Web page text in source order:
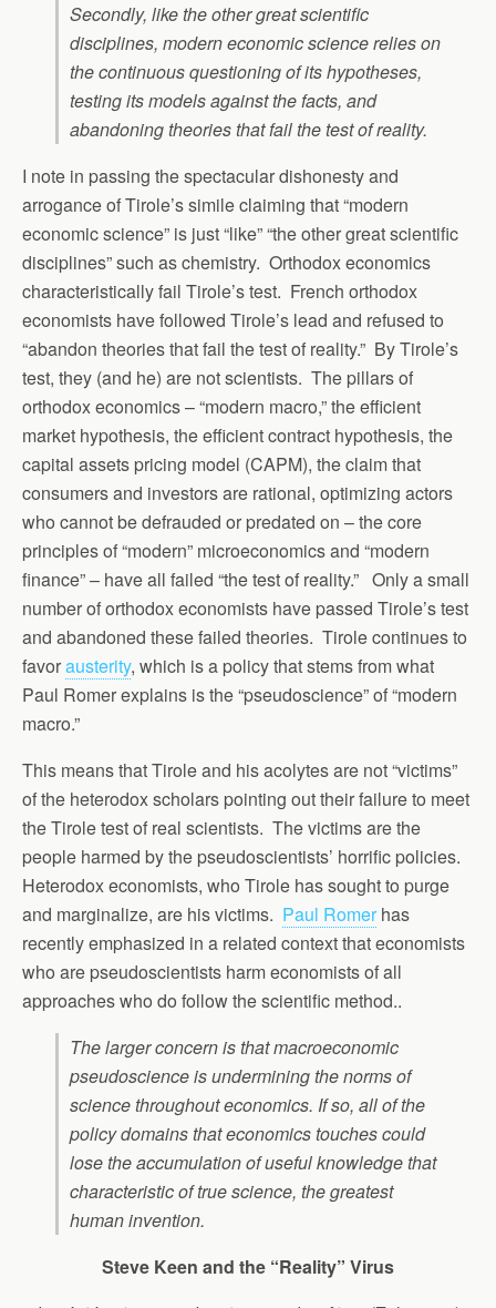
Secondly, like the other great scientific
disciplines, modern economic science relies on
the continuous questioning of its hypotheses,
testing its models against the facts, and
abandoning theories that fail the test of reality.
I note in passing the spectacular dishonesty and
arrogance of Tirole’s simile claiming that “modern
economic science” is just “like” “the other great scientific
disciplines” such as chemistry. Orthodox economics
characteristically fail Tirole’s test. French orthodox
economists have followed Tirole’s lead and refused to
“abandon theories that fail the test of reality.” By Tirole’s
test, they (and he) are not scientists. The pillars of
orthodox economics – “modern macro,” the efficient
market hypothesis, the efficient contract hypothesis, the
capital assets pricing model (CAPM), the claim that
consumers and investors are rational, optimizing actors
who cannot be defrauded or predated on – the core
principles of “modern” microeconomics and “modern
finance” – have all failed “the test of reality.” Only a small
number of orthodox economists have passed Tirole’s test
and abandoned these failed theories. Tirole continues to
favorausterity, which is a policy that stems from what
Paul Romer explains is the “pseudoscience” of “modern
macro.”
This means that Tirole and his acolytes are not “victims”
of the heterodox scholars pointing out their failure to meet
the Tirole test of real scientists. The victims are the
people harmed by the pseudoscientists’ horrific policies.
Heterodox economists, who Tirole has sought to purge
and marginalize, are his victims. Paul Romerhas
recently emphasized in a related context that economists
who are pseudoscientists harm economists of all
approaches who do follow the scientific method..
The larger concern is that macroeconomic
pseudoscience is undermining the norms of
science throughout economics. If so, all of the
policy domains that economics touches could
lose the accumulation of useful knowledge that
characteristic of true science, the greatest
human invention.
Steve Keen and the “Reality” Virus